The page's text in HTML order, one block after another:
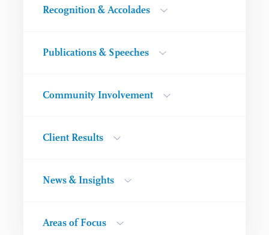
Recognition & Accolades
Publications & Speeches
Community Involvement
Client Results
News & Insights
Areas of Focus